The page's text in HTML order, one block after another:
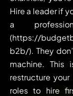
Hire a leader if
a
(https://
b2b/). They
machine.
restructure
roles to hire